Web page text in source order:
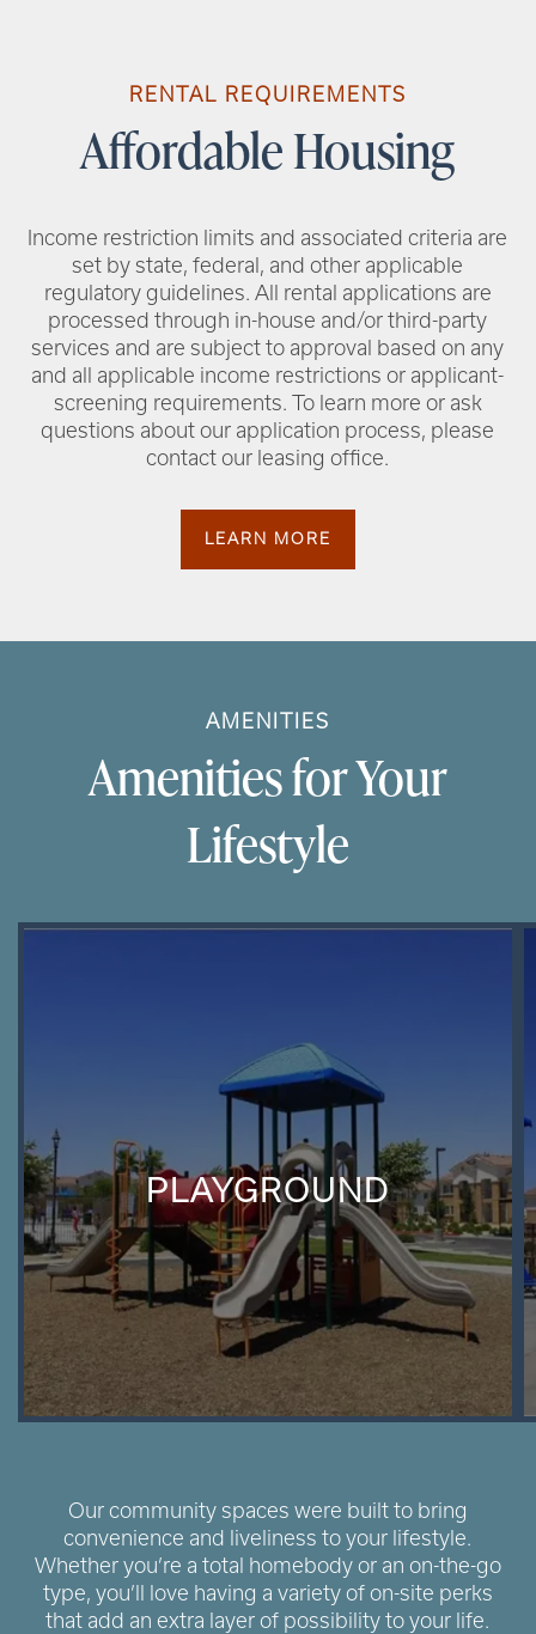
RENTAL REQUIREMENTS
Affordable Housing
Income restriction limits and associated criteria are
set by state, federal, and other applicable
regulatory guidelines. All rental applications are
processed through in-house and/or third-party
services and are subject to approval based on any
and all applicable income restrictions or applicant-
screening requirements. To learn more or ask
questions about our application process, please
contact our leasing office.
LEARN MORE
AMENITIES
Amenities for Your
Lifestyle
PLAYGROUND
Our community spaces were built to bring
convenience and liveliness to your lifestyle.
Whether you’re a total homebody or an on-the-go
type, you’ll love having a variety of on-site perks
that add an extra layer of possibility to your life.